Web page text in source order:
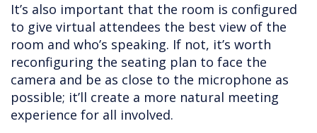
It’s also important that the room is configured
to give virtual attendees the best view of the
room and who’s speaking. If not, it’s worth
reconfiguring the seating plan to face the
camera and be as close to the microphone as
possible; it’ll create a more natural meeting
experience for all involved.